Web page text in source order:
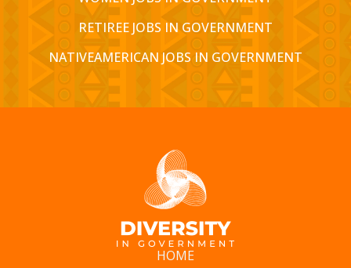
RETIREE JOBS IN GOVERNMENT
NATIVEAMERICAN JOBS IN GOVERNMENT
HOME